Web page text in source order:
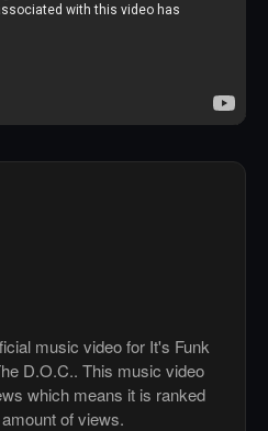
music video for It's Funk
D.O.C.. This music video
which means it is ranked
of views.